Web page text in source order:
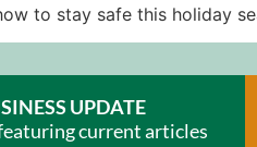
to stay safe this holiday
UPDATE
current articles